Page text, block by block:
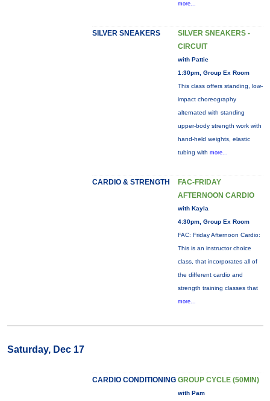
more...
SILVER SNEAKERS
SILVER SNEAKERS -
CIRCUIT
with Pattie
1:30pm, Group Ex Room
This class offers standing, low-
impact choreography
alternated with standing
upper-body strength work with
hand-held weights, elastic
tubing with more...
CARDIO & STRENGTH
FAC-FRIDAY
AFTERNOON CARDIO
with Kayla
4:30pm, Group Ex Room
FAC: Friday Afternoon Cardio:
This is an instructor choice
class, that incorporates all of
the different cardio and
strength training classes that
more...
Saturday, Dec 17
CARDIO CONDITIONING GROUP CYCLE (50MIN)
with Pam